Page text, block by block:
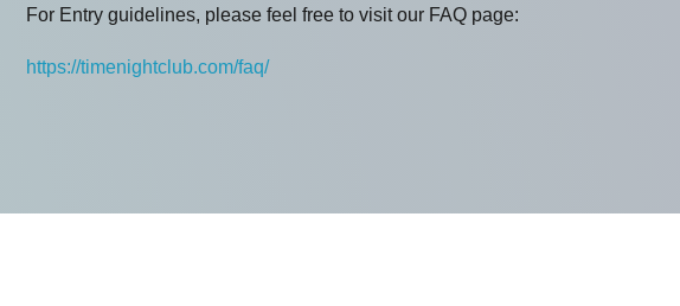
For Entry guidelines, please feel free to visit our FAQ page:
https://timenightclub.com/faq/